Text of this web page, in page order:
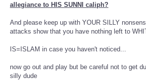
allegiance to HIS SUNNI caliph?
And please keep up with YOUR SILLY
attacks show that you have nothing left to
IS=ISLAM in case you haven't noticed...
now go out and play but be careful not to get
silly dude